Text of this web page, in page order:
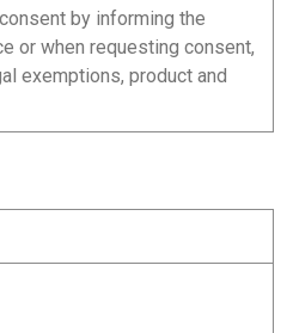
by informing the
or when requesting consent,
exemptions, product and